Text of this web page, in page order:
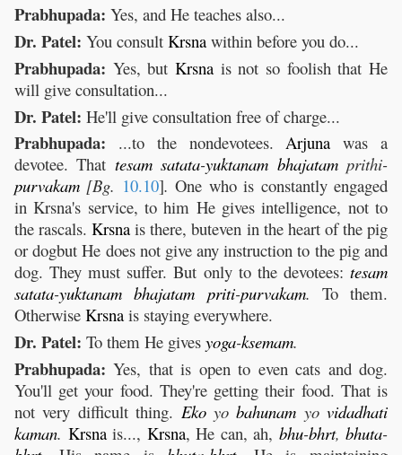
Prabhupada: Yes, and He teaches also...
Dr. Patel: You consult Krsna within before you do...
Prabhupada: Yes, but Krsna is not so foolish that He
will give consultation...
Dr. Patel: He'll give consultation free of charge...
Prabhupada: ...to the nondevotees.Arjuna was a
devotee. That tesam satata-yuktanam bhajatamprithi-
purvakam [Bg. 10.10]. One who is constantly engaged
in Krsna's service, to him He gives intelligence, not to
the rascals.Krsna is there, buteven in the heart of the pig
or dogbut He does not give any instruction to the pig and
dog. They must suffer. But only to the devotees: tesam
satata-yuktanam bhajatam priti-purvakam. To them.
Otherwise Krsna is staying everywhere.
Dr. Patel: To them He gives yoga-ksemam.
Prabhupada: Yes, that is open to even cats and dog.
You'll get your food. They're getting their food. That is
not very difficult thing. Ekoyobahunam yo vidadhati
kaman. Krsnais..., Krsna, He can, ah, bhu-bhrt, bhuta-